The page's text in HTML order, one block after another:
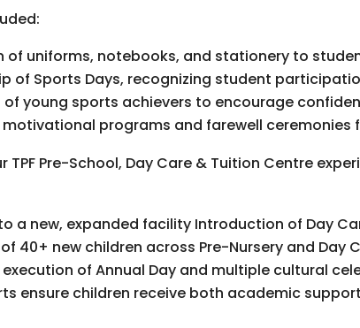
of uniforms, notebooks, and stationery to
of Sports Days, recognizing student
young sports achievers to encourage
motivational programs and farewell
TPF Pre-School, Day Care & Tuition Centre
a new, expanded facility Introduction of Day
40+ new children across Pre-Nursery and Day
of Annual Day and multiple cultural
ensure children receive both academic